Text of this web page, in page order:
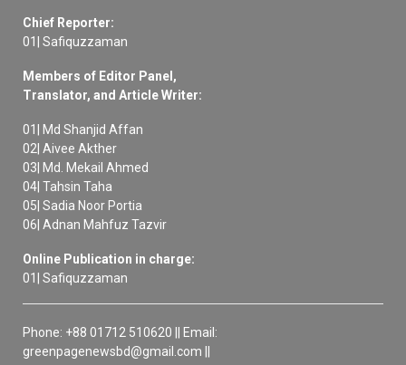
Chief Reporter:
01| Safiquzzaman
Members of Editor Panel,
Translator, and Article Writer:
01| Md Shanjid Affan
02| Aivee Akther
03| Md. Mekail Ahmed
04| Tahsin Taha
05| Sadia Noor Portia
06| Adnan Mahfuz Tazvir
Online Publication in charge:
01| Safiquzzaman
Phone: +88 01712 510620 || Email:
greenpagenewsbd@gmail.com ||